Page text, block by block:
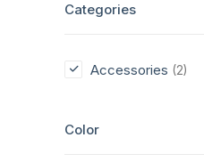
Categories
Accessories (2)
Color